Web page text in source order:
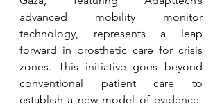
advanced mobility monitor
technology, represents a leap
forward in prosthetic care for crisis
zones. This initiative goes beyond
conventional patient care to
establish a new model of evidence-